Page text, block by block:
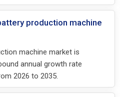
production machine
machine market is
annual growth rate
2026 to 2035.